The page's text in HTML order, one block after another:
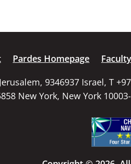
Pardes Homepage Faculty
9346937 Israel, T
New York, New York